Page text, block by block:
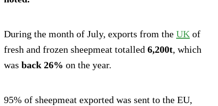
During the month of July, exports from the UK of
fresh and frozen sheepmeat totalled 6,200t, which
was back 26% on the year.
95% of sheepmeat exported was sent to the EU,